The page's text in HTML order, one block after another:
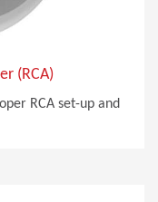
(RCA)
RCA set-up and